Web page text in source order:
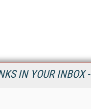
IN YOUR INBOX -